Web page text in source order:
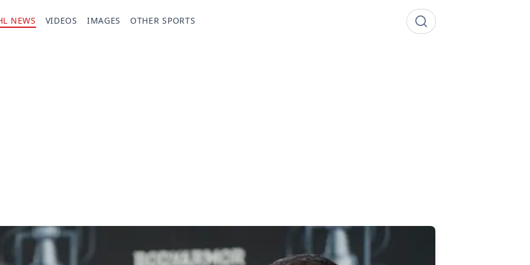
NEWS VIDEOS IMAGES OTHER SPORTS